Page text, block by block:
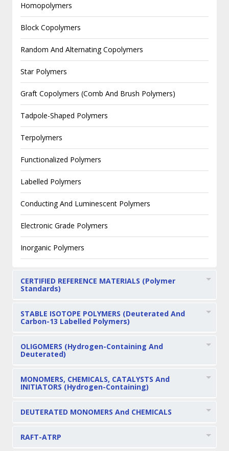
Homopolymers
Block Copolymers
Random And Alternating Copolymers
Star Polymers
Graft Copolymers (Comb And Brush Polymers)
Tadpole-Shaped Polymers
Terpolymers
Functionalized Polymers
Labelled Polymers
Conducting And Luminescent Polymers
Electronic Grade Polymers
Inorganic Polymers
CERTIFIED REFERENCE MATERIALS (Polymer
Standards)
STABLE ISOTOPE POLYMERS (Deuterated And
Carbon-13 Labelled Polymers)
OLIGOMERS (Hydrogen-Containing And
Deuterated)
MONOMERS, CHEMICALS, CATALYSTS And
INITIATORS (Hydrogen-Containing)
DEUTERATED MONOMERS And CHEMICALS
RAFT-ATRP